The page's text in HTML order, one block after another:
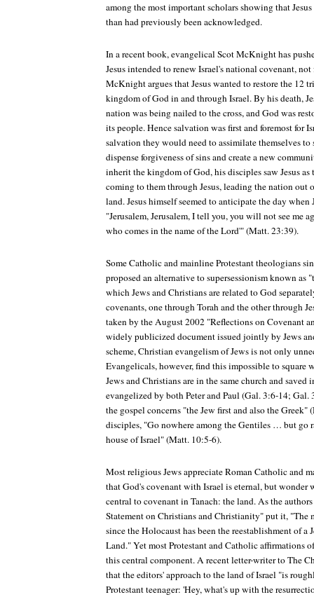
among the most important scholars showing that
than had previously been acknowledged.
In a recent book, evangelical Scot McKnight has
Jesus intended to renew Israel's national covenant,
McKnight argues that Jesus wanted to restore the 12
kingdom of God in and through Israel. By his death,
nation was being nailed to the cross, and God was
its people. Hence salvation was first and foremost for
salvation they would need to assimilate themselves
dispense forgiveness of sins and create a new
inherit the kingdom of God, his disciples saw Jesus as
coming to them through Jesus, leading the nation
land. Jesus himself seemed to anticipate the day
"Jerusalem, Jerusalem, I tell you, you will not see me
who comes in the name of the Lord'" (Matt. 23:39).
Some Catholic and mainline Protestant theologians
proposed an alternative to supersessionism known
which Jews and Christians are related to God
covenants, one through Torah and the other through
taken by the August 2002 "Reflections on Covenant
widely publicized document issued jointly by Jews
scheme, Christian evangelism of Jews is not only
Evangelicals, however, find this impossible to square
Jews and Christians are in the same church and saved
evangelized by both Peter and Paul (Gal. 3:6-14;
the gospel concerns "the Jew first and also the Greek"
disciples, "Go nowhere among the Gentiles … but go
house of Israel" (Matt. 10:5-6).
Most religious Jews appreciate Roman Catholic and
that God's covenant with Israel is eternal, but wonder
central to covenant in Tanach: the land. As the
Statement on Christians and Christianity" put it, "The
since the Holocaust has been the reestablishment of a
Land." Yet most Protestant and Catholic affirmations
this central component. A recent letter-writer toThe
that the editors' approach to the land of Israel "is
Protestant teenager: 'Hey, what's up with the